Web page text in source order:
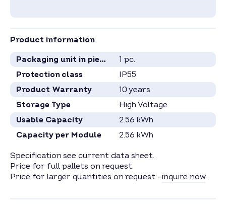
Product information
Packaging unit in pieces
1 pc.
Protection class
IP55
Product Warranty
10 years
Storage Type
High Voltage
Usable Capacity
2.56 kWh
Capacity per Module
2.56 kWh
Specification see current data sheet.
Price for full pallets on request.
Price for larger quantities on request –inquire now.